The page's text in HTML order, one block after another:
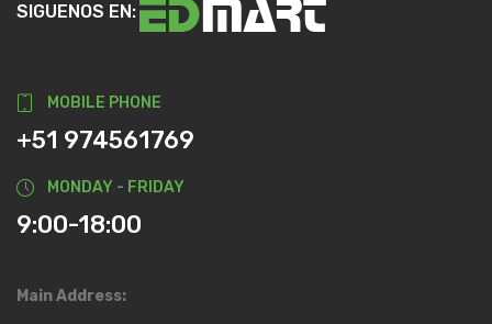
SIGUENOS EN:
MOBILE PHONE
+51 974561769
MONDAY - FRIDAY
9:00-18:00
Main Address: